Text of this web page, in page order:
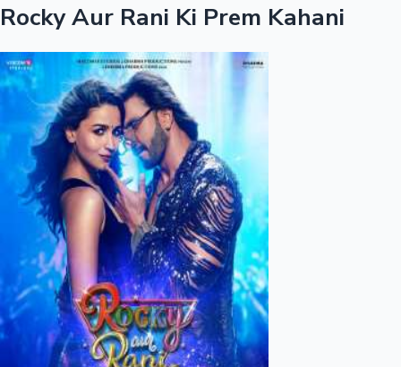
Tollywood News
Top 10 Indian Movies
OTT News
Rocky Aur Rani Ki Prem Kahani